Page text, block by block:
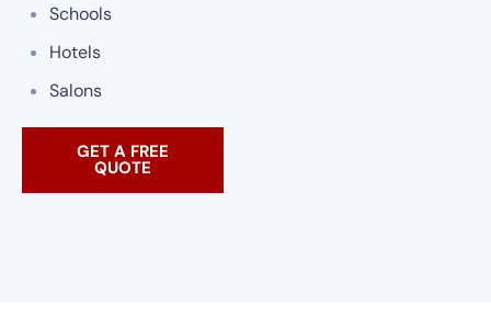
Schools
Hotels
Salons
GET A FREE
QUOTE